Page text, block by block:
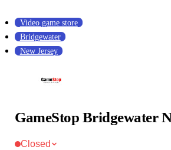
Video game store
Bridgewater
New Jersey
GameStop Bridgewater
Closed